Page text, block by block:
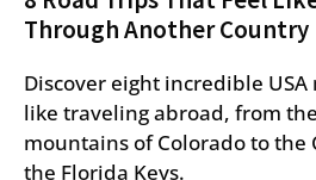
Through Another Country
Discover eight incredible
like traveling abroad, from
mountains of Colorado to the
the Florida Keys.